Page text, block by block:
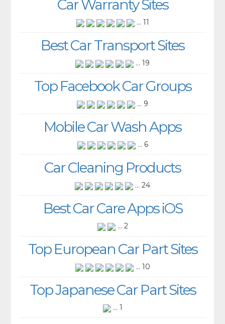
Car Warranty Sites
... 11
Best Car Transport Sites
... 19
Top Facebook Car Groups
... 9
Mobile Car Wash Apps
... 6
Car Cleaning Products
... 24
Best Car Care Apps iOS
... 2
Top European Car Part Sites
... 10
Top Japanese Car Part Sites
... 1